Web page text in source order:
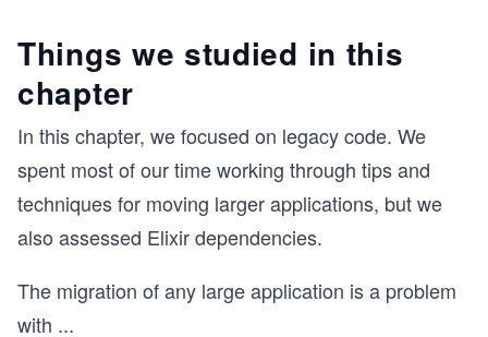
Things we studied in this
chapter
In this chapter, we focused on legacy code. We
spent most of our time working through tips and
techniques for moving larger applications, but we
also assessed Elixir dependencies.
The migration of any large application is a problem
with ...